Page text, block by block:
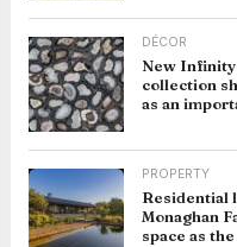
DÉCOR
New
collection
as an
PROPERTY
Residential
Monaghan
space as